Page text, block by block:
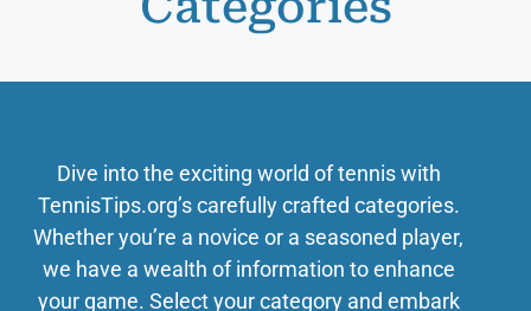
Dive into the exciting world of tennis with
TennisTips.org’s carefully crafted categories.
Whether you’re a novice or a seasoned player,
we have a wealth of information to enhance
your game. Select your category and embark